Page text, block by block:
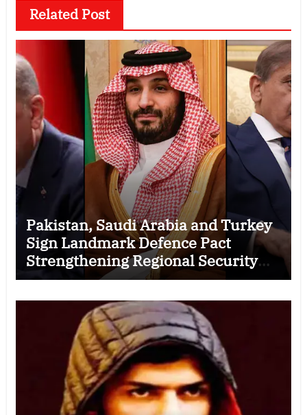
Related Post
Pakistan, Saudi Arabia and Turkey
Sign Landmark Defence Pact
Strengthening Regional Security
Cooperation